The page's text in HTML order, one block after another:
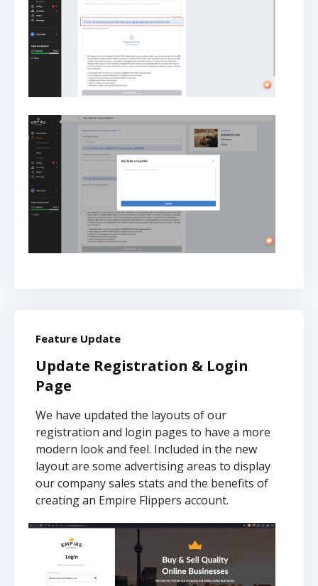
Feature Update
Update Registration & Login
Page
We have updated the layouts of our
registration and login pages to have a more
modern look and feel. Included in the new
layout are some advertising areas to display
our company sales stats and the benefits of
creating an Empire Flippers account.